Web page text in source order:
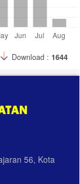
Download : 1644
56, Kota